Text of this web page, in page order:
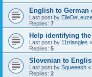
English to German
Last post by ElieDeLeuze
Replies: 7
Help identifying
Last post by 11triangles «
Replies: 5
Slovenian to
Last post by Squeeesh «
Replies: 2